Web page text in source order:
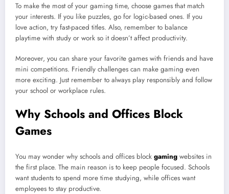
To make the most of your gaming time, choose games that match
your interests. If you like puzzles, go for logic-based ones. If you
love action, try fast-paced titles. Also, remember to balance
playtime with study or work so it doesn’t affect productivity.
Moreover, you can share your favorite games with friends and have
mini competitions. Friendly challenges can make gaming even
more exciting. Just remember to always play responsibly and follow
your school or workplace rules.
Why Schools and Offices Block
Games
You may wonder why schools and offices block gaming websites in
the first place. The main reason is to keep people focused. Schools
want students to spend more time studying, while offices want
employees to stay productive.